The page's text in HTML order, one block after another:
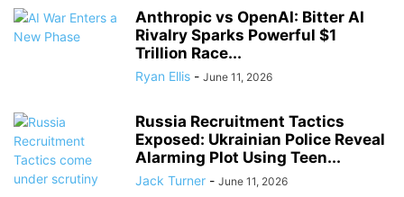
Anthropic vs OpenAI: Bitter AI
Rivalry Sparks Powerful $1
Trillion Race...
Ryan Ellis - June 11, 2026
Russia Recruitment Tactics
Exposed: Ukrainian Police Reveal
Alarming Plot Using Teen...
Jack Turner - June 11, 2026